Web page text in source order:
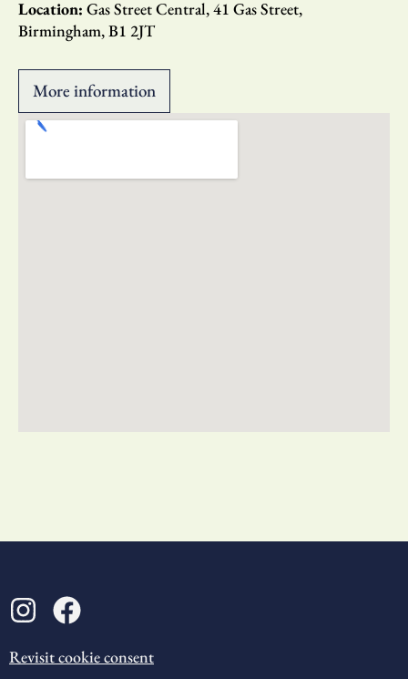
Location: Gas Street Central, 41 Gas Street,
Birmingham, B1 2JT
More information
Revisit cookie consent